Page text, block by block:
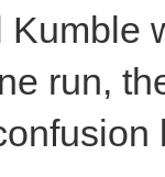
Kumble
run,